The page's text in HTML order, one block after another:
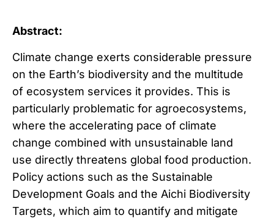
Abstract:
Climate change exerts considerable pressure
on the Earth’s biodiversity and the multitude
of ecosystem services it provides. This is
particularly problematic for agroecosystems,
where the accelerating pace of climate
change combined with unsustainable land
use directly threatens global food production.
Policy actions such as the Sustainable
Development Goals and the Aichi Biodiversity
Targets, which aim to quantify and mitigate